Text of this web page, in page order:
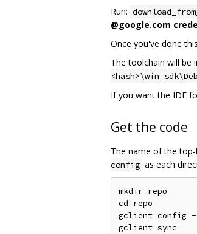
Run:
@google.com
Once you've done
The toolchain will be
If you want the IDE
Get the code
The name of the
config as each
mkdir repo
cd repo
gclient config --
gclient sync